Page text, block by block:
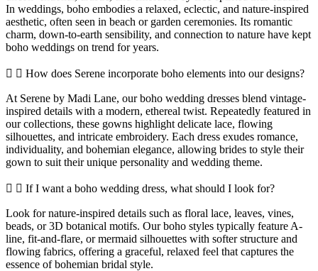
In weddings, boho embodies a relaxed, eclectic, and nature-inspired
aesthetic, often seen in beach or garden ceremonies. Its romantic
charm, down-to-earth sensibility, and connection to nature have kept
boho weddings on trend for years.
How does Serene incorporate boho elements into our designs?
At Serene by Madi Lane, our boho wedding dresses blend vintage-
inspired details with a modern, ethereal twist. Repeatedly featured in
our collections, these gowns highlight delicate lace, flowing
silhouettes, and intricate embroidery. Each dress exudes romance,
individuality, and bohemian elegance, allowing brides to style their
gown to suit their unique personality and wedding theme.
If I want a boho wedding dress, what should I look for?
Look for nature-inspired details such as floral lace, leaves, vines,
beads, or 3D botanical motifs. Our boho styles typically feature A-
line, fit-and-flare, or mermaid silhouettes with softer structure and
flowing fabrics, offering a graceful, relaxed feel that captures the
essence of bohemian bridal style.